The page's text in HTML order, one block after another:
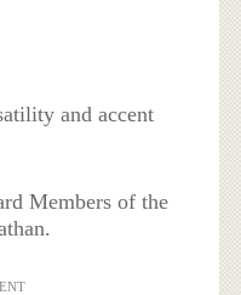
and accent
Members of the